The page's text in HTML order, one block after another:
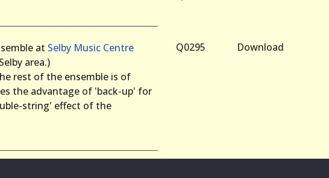
at Selby Music Centre
area.)
rest of the ensemble is of
the advantage of 'back-up' for
string' effect of the
Q0295 Download